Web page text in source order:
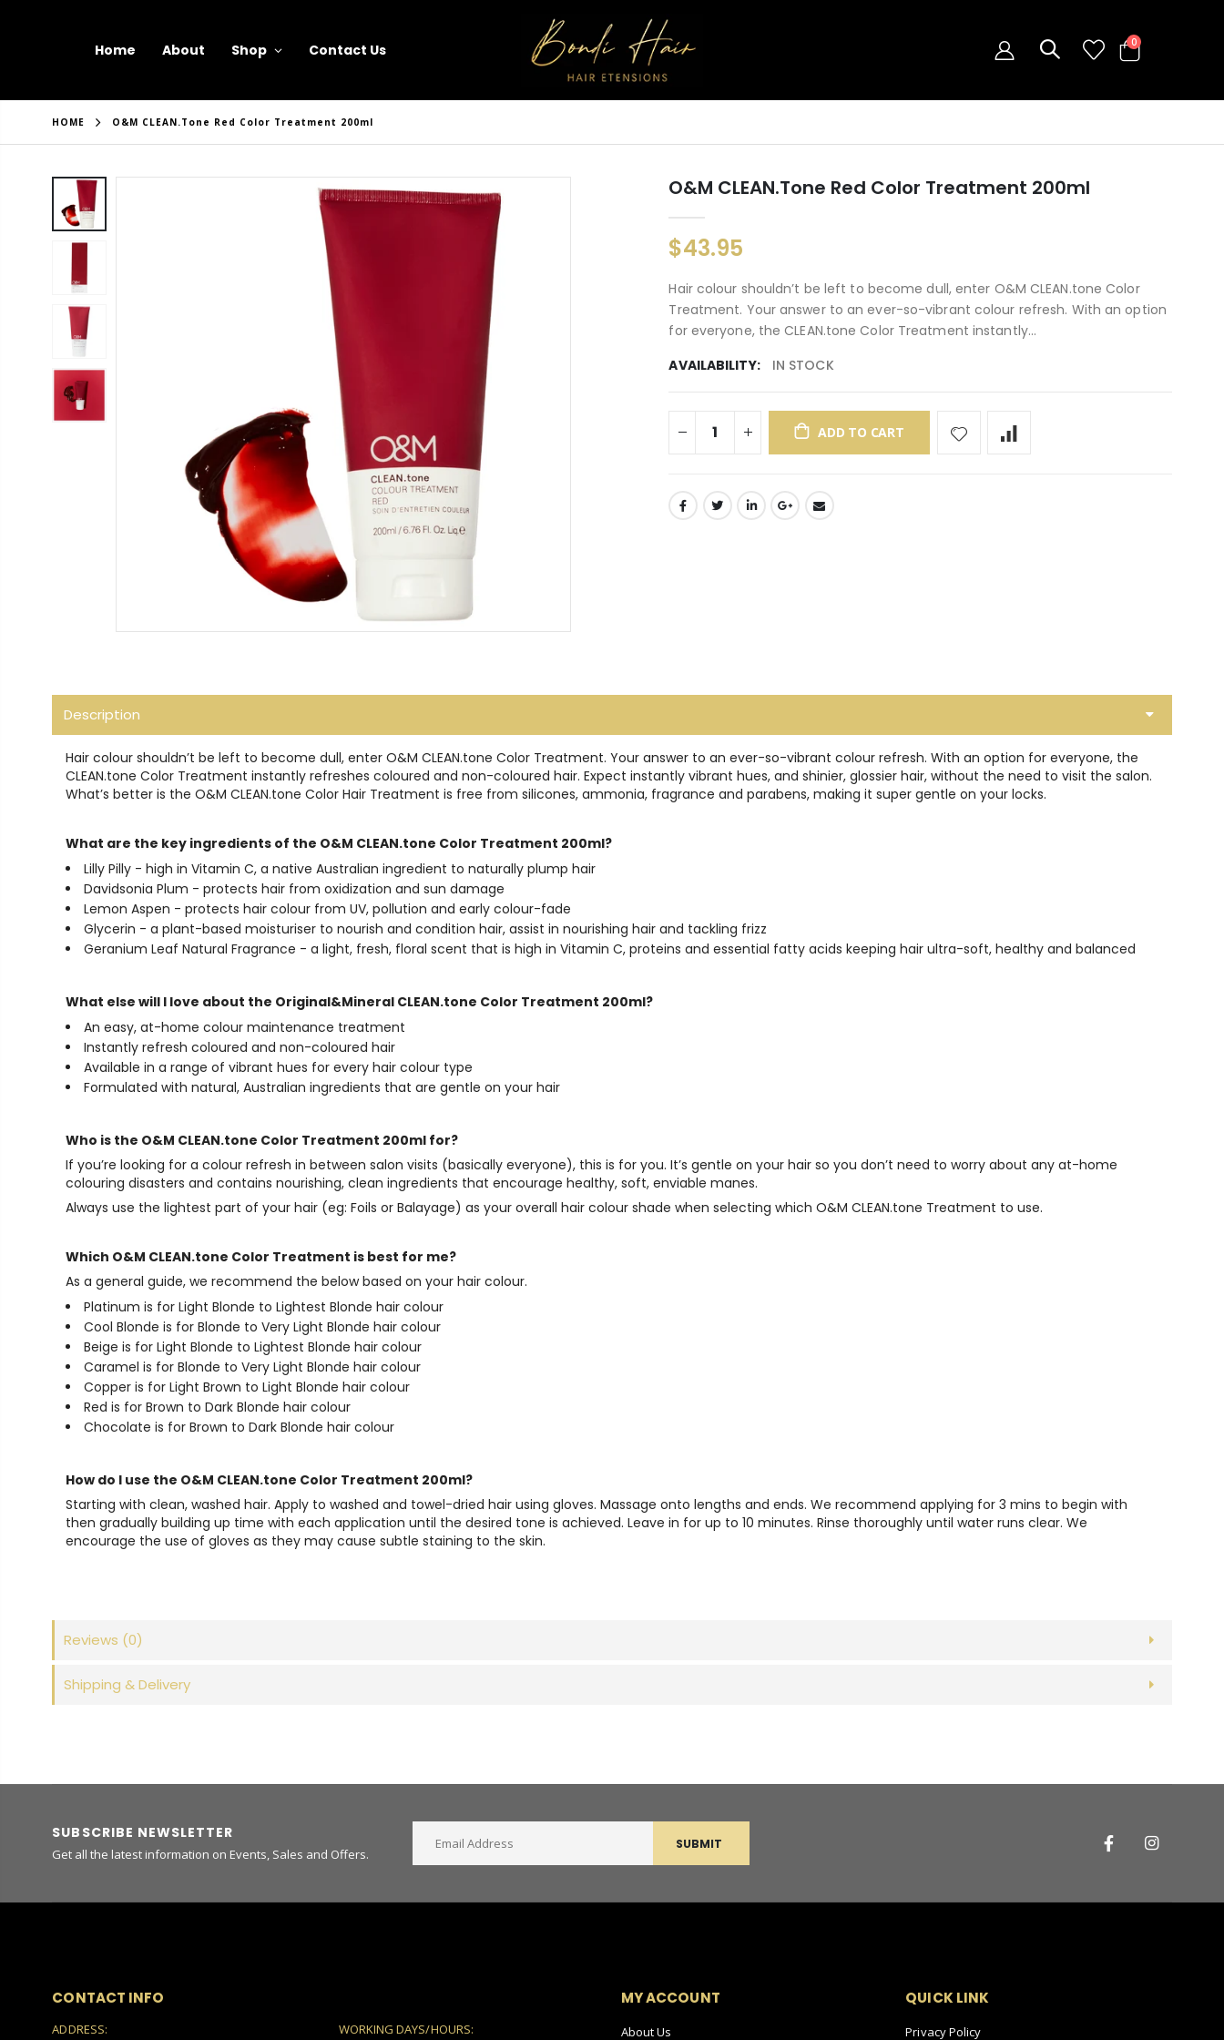
Home About Shop Contact Us 0
HOME O&M CLEAN.tone Red Color Treatment 200ml
O&M CLEAN.tone Red Color Treatment 200ml
$43.95
Hair colour shouldn’t be left to become dull, enter O&M CLEAN.tone Color
Treatment. Your answer to an ever-so-vibrant colour refresh. With an option
for everyone, the CLEAN.tone Color Treatment instantly...
AVAILABILITY:
IN STOCK
ADD TO CART
Description
Hair colour shouldn’t be left to become dull, enter O&M CLEAN.tone Color Treatment. Your answer to an ever-so-vibrant colour refresh. With an option for everyone, the
CLEAN.tone Color Treatment instantly refreshes coloured and non-coloured hair. Expect instantly vibrant hues, and shinier, glossier hair, without the need to visit the salon.
What’s better is the O&M CLEAN.tone Color Hair Treatment is free from silicones, ammonia, fragrance and parabens, making it super gentle on your locks.
What are the key ingredients of the O&M CLEAN.tone Color Treatment 200ml?
Lilly Pilly - high in Vitamin C, a native Australian ingredient to naturally plump hair
Davidsonia Plum - protects hair from oxidization and sun damage
Lemon Aspen - protects hair colour from UV, pollution and early colour-fade
Glycerin - a plant-based moisturiser to nourish and condition hair, assist in nourishing hair and tackling frizz
Geranium Leaf Natural Fragrance - a light, fresh, floral scent that is high in Vitamin C, proteins and essential fatty acids keeping hair ultra-soft, healthy and balanced
What else will I love about the Original&Mineral CLEAN.tone Color Treatment 200ml?
An easy, at-home colour maintenance treatment
Instantly refresh coloured and non-coloured hair
Available in a range of vibrant hues for every hair colour type
Formulated with natural, Australian ingredients that are gentle on your hair
Who is the O&M CLEAN.tone Color Treatment 200ml for?
If you’re looking for a colour refresh in between salon visits (basically everyone), this is for you. It’s gentle on your hair so you don’t need to worry about any at-home
colouring disasters and contains nourishing, clean ingredients that encourage healthy, soft, enviable manes.
Always use the lightest part of your hair (eg: Foils or Balayage) as your overall hair colour shade when selecting which O&M CLEAN.tone Treatment to use.
Which O&M CLEAN.tone Color Treatment is best for me?
As a general guide, we recommend the below based on your hair colour.
Platinum is for Light Blonde to Lightest Blonde hair colour
Cool Blonde is for Blonde to Very Light Blonde hair colour
Beige is for Light Blonde to Lightest Blonde hair colour
Caramel is for Blonde to Very Light Blonde hair colour
Copper is for Light Brown to Light Blonde hair colour
Red is for Brown to Dark Blonde hair colour
Chocolate is for Brown to Dark Blonde hair colour
How do I use the O&M CLEAN.tone Color Treatment 200ml?
Starting with clean, washed hair. Apply to washed and towel-dried hair using gloves. Massage onto lengths and ends. We recommend applying for 3 mins to begin with
then gradually building up time with each application until the desired tone is achieved. Leave in for up to 10 minutes. Rinse thoroughly until water runs clear. We
encourage the use of gloves as they may cause subtle staining to the skin.
Reviews (0)
Shipping & Delivery
SUBSCRIBE NEWSLETTER
Get all the latest information on Events, Sales and Offers.
SUBMIT
CONTACT INFO
ADDRESS:
WORKING DAYS/HOURS:
MY ACCOUNT
About Us
QUICK LINK
Privacy Policy